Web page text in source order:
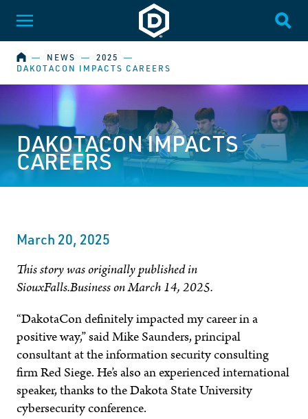
Dakota State University
Toggle Menu
HOME
― NEWS ― 2025
―
DAKOTACON IMPACTS CAREERS
DAKOTACON IMPACTS
CAREERS
March 20, 2025
This story was originally published in
SiouxFalls.Business on March 14, 2025.
“DakotaCon definitely impacted my career in a
positive way,” said Mike Saunders, principal
consultant at the information security consulting
firm Red Siege. He’s also an experienced international
speaker, thanks to the Dakota State University
cybersecurity conference.